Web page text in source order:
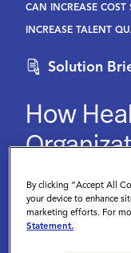
Company
Login
CAN INCREASE
INCREASE TALENT
Solution
How
Increase
Ensure
Increase
By clicking “Accept All
your device to enhance
marketing efforts. For
Statement.